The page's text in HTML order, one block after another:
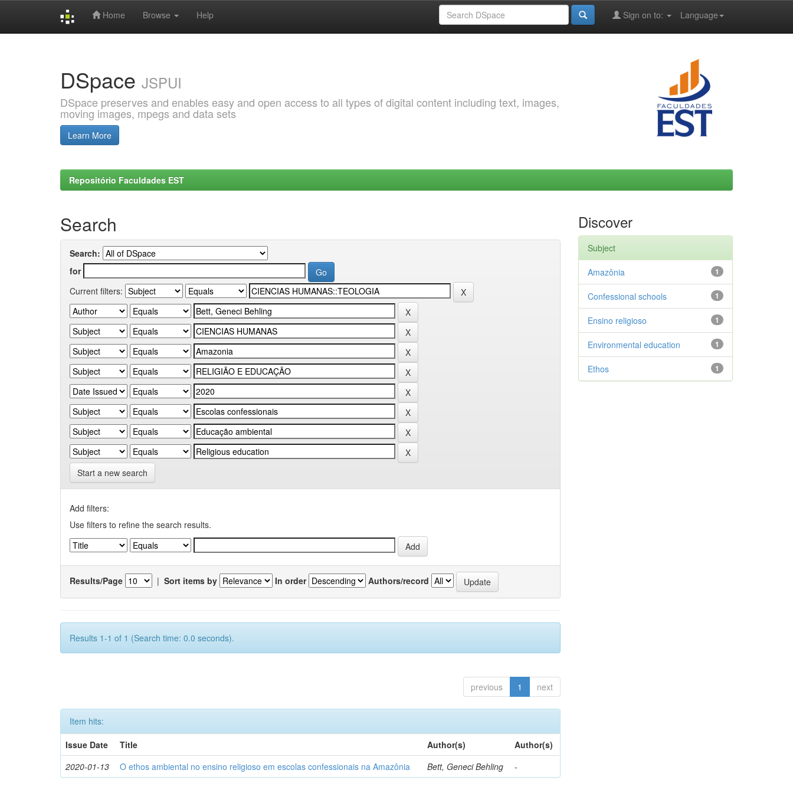
Home Browse Help Language
Sign on to:
DSpace JSPUI
DSpace preserves and enables easy and open access to all types of digital content including text, images,
moving images, mpegs and data sets
Learn More
Repositório Faculdades EST
Search
Search:
for
Current filters:
Start a new search
Add filters:
Use filters to refine the search results.
Results/Page | Sort items by In order Authors/record
Results 1-1 of 1 (Search time: 0.0 seconds).
previous 1 next
Item hits:
Issue Date
Title Author(s)
Author(s)
2020-01-13
O ethos ambiental no ensino religioso em escolas confessionais na Amazônia Bett, Geneci Behling -
Discover
Subject
1
Amazônia
1
Confessional schools
1
Ensino religioso
1
Environmental education
1
Ethos